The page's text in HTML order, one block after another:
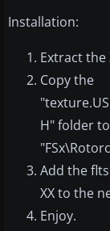
Installation:
Extract the
Copy the
H" folder to
Add the
XX to the
Enjoy.